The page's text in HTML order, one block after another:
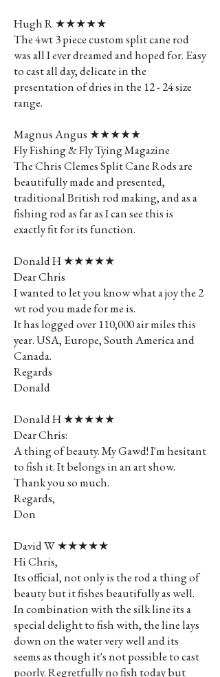
Hugh R ★★★★★
The 4wt 3 piece custom split cane rod
was all I ever dreamed and hoped for. Easy
to cast all day, delicate in the
presentation of dries in the 12 - 24 size
range.
Magnus Angus ★★★★★
Fly Fishing & Fly Tying Magazine
The Chris Clemes Split Cane Rods are
beautifully made and presented,
traditional British rod making, and as a
fishing rod as far as I can see this is
exactly fit for its function.
Donald H ★★★★★
Dear Chris
I wanted to let you know what a joy the 2
wt rod you made for me is.
It has logged over 110,000 air miles this
year. USA, Europe, South America and
Canada.
Regards
Donald
Donald H ★★★★★
Dear Chris:
A thing of beauty. My Gawd! I'm hesitant
to fish it. It belongs in an art show.
Thank you so much.
Regards,
Don
David W ★★★★★
Hi Chris,
Its official, not only is the rod a thing of
beauty but it fishes beautifully as well.
In combination with the silk line its a
special delight to fish with, the line lays
down on the water very well and its
seems as though it's not possible to cast
poorly. Regretfully no fish today but